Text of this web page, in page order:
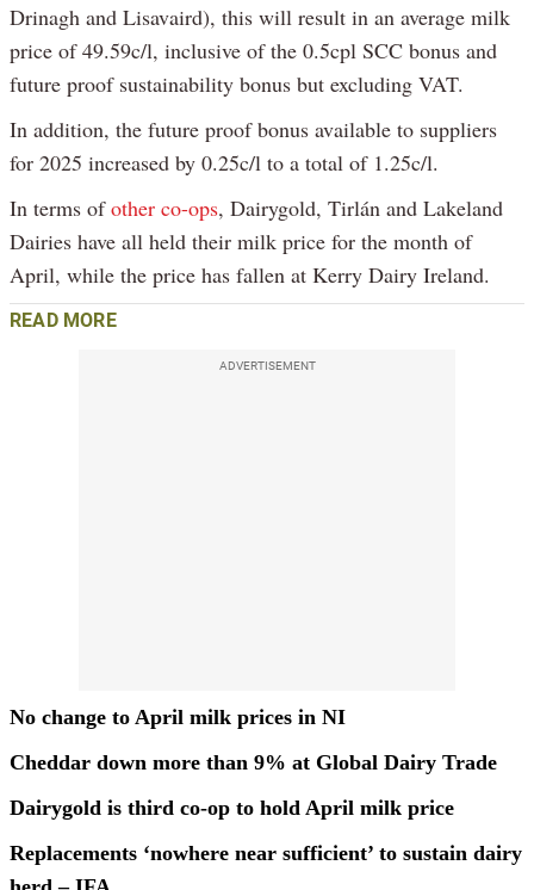
Drinagh and Lisavaird), this will result in an average milk
price of 49.59c/l, inclusive of the 0.5cpl SCC bonus and
future proof sustainability bonus but excluding VAT.
In addition, the future proof bonus available to suppliers
for 2025 increased by 0.25c/l to a total of 1.25c/l.
In terms ofother co-ops, Dairygold, Tirlán and Lakeland
Dairies have all held their milk price for the month of
April, while the price has fallen at Kerry Dairy Ireland.
READ MORE
ADVERTISEMENT
No change to April milk prices in NI
Cheddar down more than 9% at Global Dairy Trade
Dairygold is third co-op to hold April milk price
Replacements ‘nowhere near sufficient’ to sustain dairy